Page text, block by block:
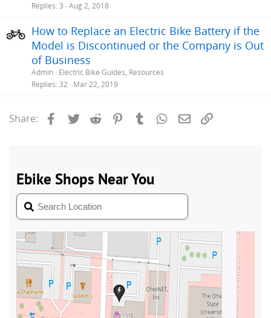
Replies 3 Aug 2, 2018
How to Replace an Electric Bike Battery if the
Model is Discontinued or the Company is Out
of Business
Admin Electric Bike Guides, Resources
Replies 32 Mar 22, 2019
Share: Facebook
Twitter Reddit PinterestTumblrWhatsApp
Email